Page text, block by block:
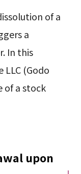
of a
a
In this
LLC (Godo
of a stock
upon